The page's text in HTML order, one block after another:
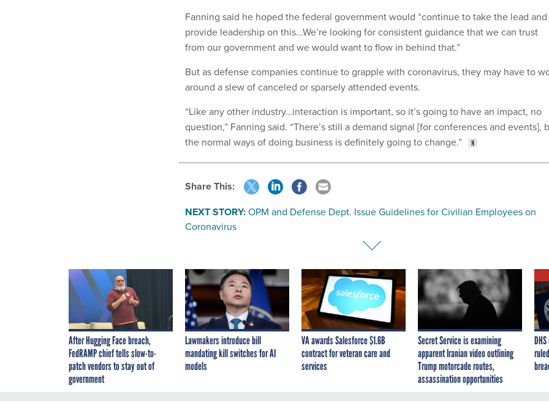
Fanning said he hoped the federal government would “continue to take the lead and
provide leadership on this...We’re looking for consistent guidance that we can trust
from our government and we would want to flow in behind that.”
But as defense companies continue to grapple with coronavirus, they may have to
around a slew of canceled or sparsely attended events.
“Like any other industry…interaction is important, so it’s going to have an impact, no
question,” Fanning said. “There’s still a demand signal [for conferences and events],
the normal ways of doing business is definitely going to change.”
Share This:
NEXT STORY:OPM and Defense Dept. Issue Guidelines for Civilian Employees on
Coronavirus
After Hugging Face breach,
FedRAMP chief tells slow-to-
patch vendors to stay out of
government
Lawmakers introduce bill
mandating kill switches for AI
models
VA awards Salesforce $1.6B
contract for veteran care and
services
Secret Service is examining
apparent Iranian video outlining
Trump motorcade routes,
assassination opportunities